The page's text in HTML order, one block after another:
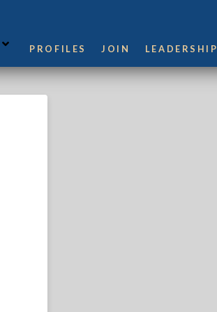
PROFILES JOIN LEADERSHIP